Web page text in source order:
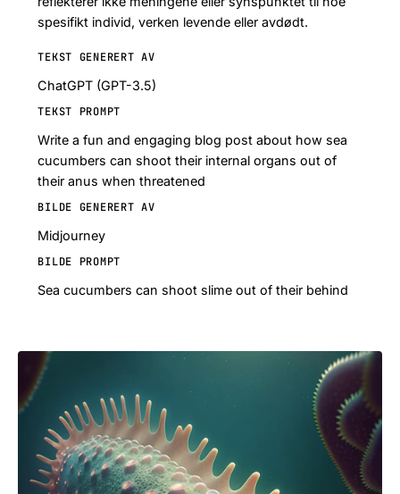
spesifikt individ, verken levende eller avdødt.
TEKST GENERERT AV
ChatGPT (GPT-3.5)
TEKST PROMPT
Write a fun and engaging blog post about how sea
cucumbers can shoot their internal organs out of
their anus when threatened
BILDE GENERERT AV
Midjourney
BILDE PROMPT
Sea cucumbers can shoot slime out of their behind